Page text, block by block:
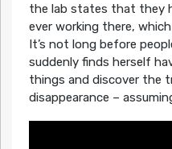
the lab states that they
ever working there,
It’s not long before
suddenly finds herself
things and discover the
disappearance –